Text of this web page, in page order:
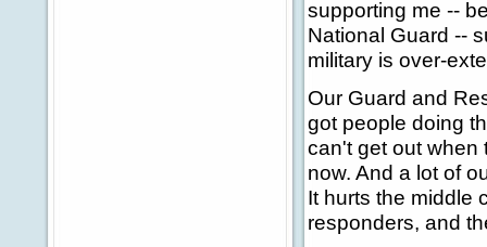
supporting me --
National Guard --
military is over-
Our Guard and
got people doing
can't get out when
now. And a lot of
It hurts the middle
responders, and